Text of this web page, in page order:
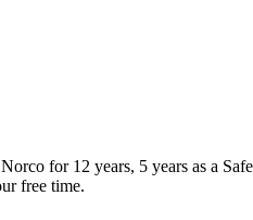
for 12 years, 5 years as a
free time.